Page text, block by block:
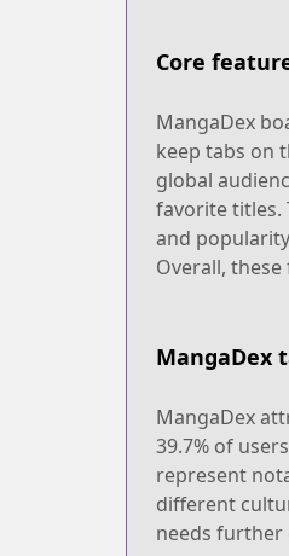
Core
MangaDex
keep tabs on
global
favorite titles.
and
Overall,
MangaDex
MangaDex
39.7% of
represent
different
needs further